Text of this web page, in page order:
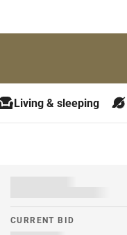
Living & sleeping
CURRENT BID